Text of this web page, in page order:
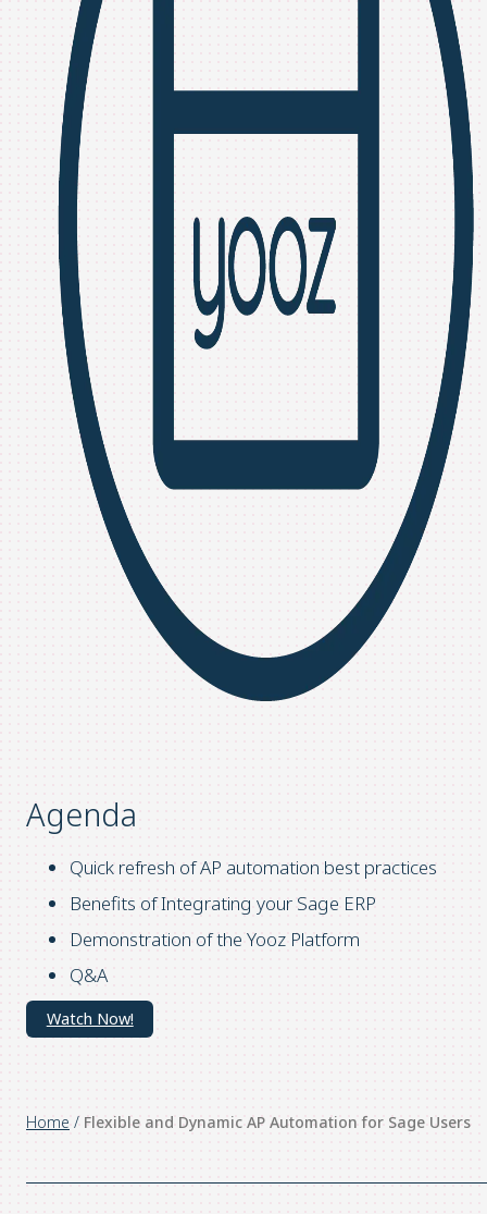
Agenda
Quick refresh of AP automation best practices
Benefits of Integrating your Sage ERP
Demonstration of the Yooz Platform
Q&A
Watch Now!
Home / Flexible and Dynamic AP Automation for Sage Users